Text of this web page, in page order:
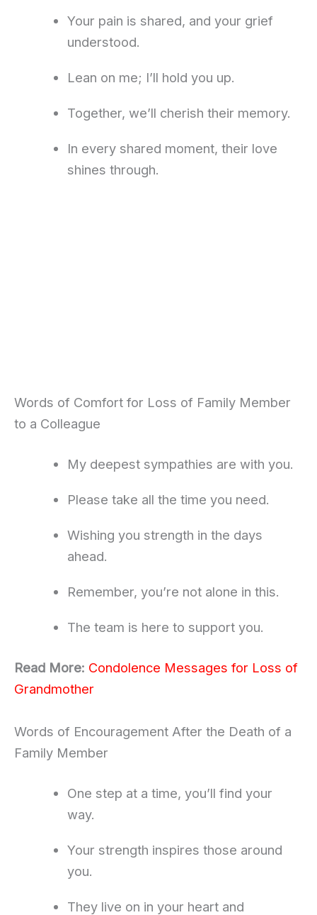
Your pain is shared, and your grief
understood.
Lean on me; I’ll hold you up.
Together, we’ll cherish their memory.
In every shared moment, their love
shines through.
Words of Comfort for Loss of Family Member
to a Colleague
My deepest sympathies are with you.
Please take all the time you need.
Wishing you strength in the days
ahead.
Remember, you’re not alone in this.
The team is here to support you.
Read More: Condolence Messages for Loss of
Grandmother
Words of Encouragement After the Death of a
Family Member
One step at a time, you’ll find your
way.
Your strength inspires those around
you.
They live on in your heart and